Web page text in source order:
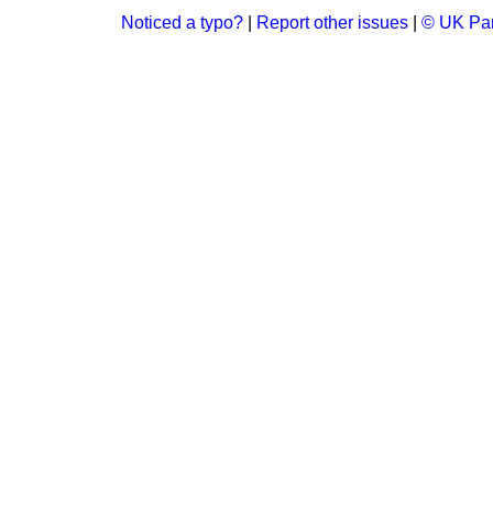
Noticed a typo? Report other issues © UK